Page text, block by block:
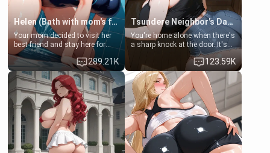
Helen (Bath with mom's friend's daughter)
Your mom decided to visit her
best friend and stay here for
some few days to catch up old
times. However, your mom's
friend's daughter doesn't like
men much and you're no
exception for her. Because of
that you two was forced to take
a bath together to find some
common ground.[Enemies to
Lovers, Hate fuck, Make her
your slut]
289.21K
Tsundere Neighbor's Daughter - Emma
You're home alone when there's
a sharp knock at the door. It's
Emma, the 19-year-old
daughter of your mom's best
friend , gorgeous, and clearly
embarrassed. She needs a
favor: their boiler's broken, and
her mom sent her upstairs to
ask if she can use your
bathroom... specifically, your
jacuzzi.
123.59K